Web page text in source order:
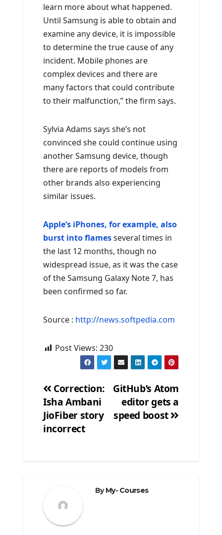
learn more about what happened.
Until Samsung is able to obtain and
examine any device, it is impossible
to determine the true cause of any
incident. Mobile phones are
complex devices and there are
many factors that could contribute
to their malfunction,” the firm says.
Sylvia Adams says she’s not
convinced she could continue using
another Samsung device, though
there are reports of models from
other brands also experiencing
similar issues.
Apple’s iPhones, for example, also
burst into flamesseveral times in
the last 12 months, though no
widespread issue, as it was the case
of the Samsung Galaxy Note 7, has
been confirmed so far.
Source : http://news.softpedia.com
Post Views: 230
Post
navigation
GitHub’s Atom
editor gets a
speed boost
Correction:
Isha Ambani
JioFiber story
incorrect
ByMy- Courses